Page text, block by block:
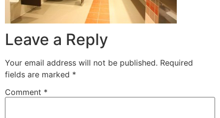
Leave a Reply
Your email address will not be published. Required
fields are marked *
Comment *